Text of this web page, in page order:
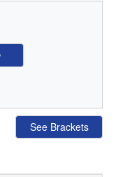
See Brackets